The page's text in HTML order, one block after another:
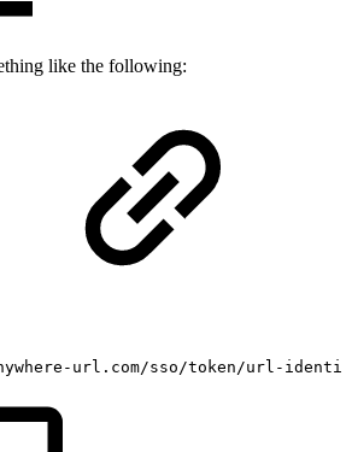
like the following:
url.com/sso/token/url-